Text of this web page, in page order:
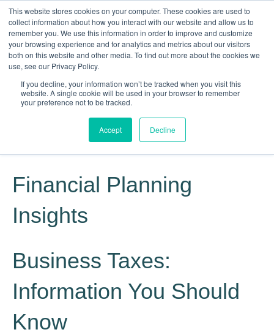
This website stores cookies on your computer. These cookies are used to
collect information about how you interact with our website and allow us to
remember you. We use this information in order to improve and customize
your browsing experience and for analytics and metrics about our visitors
both on this website and other media. To find out more about the cookies we
use, see our Privacy Policy.
If you decline, your information won’t be tracked when you visit this
website. A single cookie will be used in your browser to remember
your preference not to be tracked.
Accept Decline
Knowledge, Experience, Commitment
Give Us a Call Today: (817) 369-3681
Financial Planning
Insights
Business Taxes:
Information You Should
Know